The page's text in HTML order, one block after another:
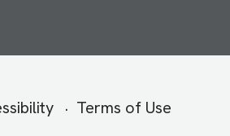
Terms of Use